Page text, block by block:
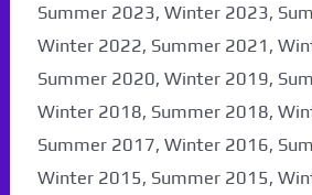
Summer 2023, Winter 2023,
Winter 2022, Summer 2021,
Summer 2020, Winter 2019,
Winter 2018, Summer 2018,
Summer 2017, Winter 2016,
Winter 2015, Summer 2015,
Paper Not Found. It
will be coming